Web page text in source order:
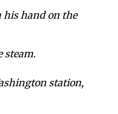
his hand on the
steam.
station,